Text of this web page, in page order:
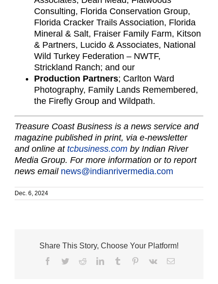
Consulting, Florida Conservation Group,
Florida Cracker Trails Association, Florida
Mineral & Salt, Fraiser Family Farm, Kitson
& Partners, Lucido & Associates, National
Wild Turkey Federation – NWTF,
Strickland Ranch; and our
Production Partners; Carlton Ward
Photography, Family Lands Remembered,
the Firefly Group and Wildpath.
Treasure Coast Business is a news service and
magazine published in print, via e-newsletter
and online at tcbusiness.com by Indian River
Media Group. For more information or to report
news email news@indianrivermedia.com
Dec. 6, 2024
Share This Story, Choose Your Platform!
Facebook
TwitterRedditLinkedInTumblr Pinterest
Vk Email